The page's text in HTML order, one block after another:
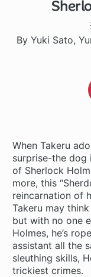
By Yuki Sato,
When Takeru
surprise-the dog
of Sherlock
more, this
reincarnation of
Takeru may
but with no one
Holmes, he’s
assistant all the
sleuthing skills,
trickiest crimes.